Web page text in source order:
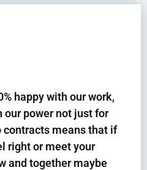
happy with our work,
our power not just for
contracts means that if
right or meet your
and together maybe